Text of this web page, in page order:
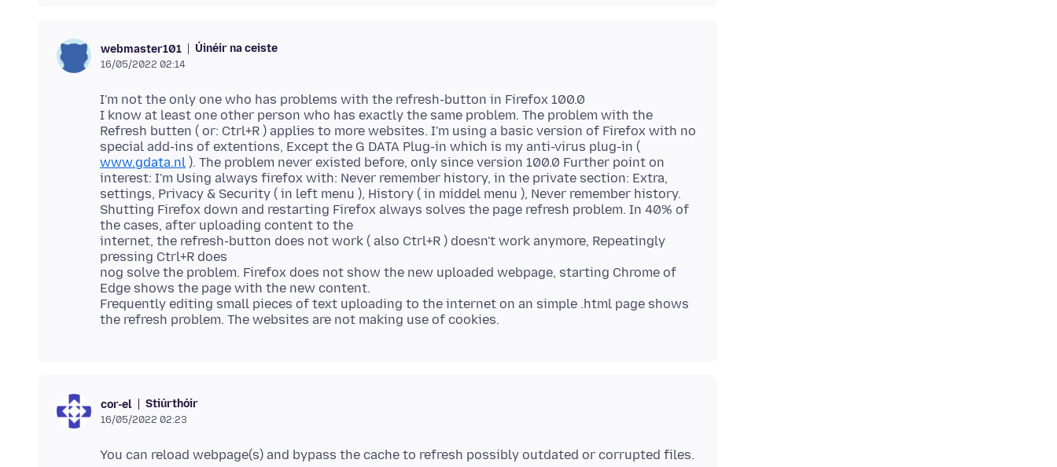
webmaster101 Úinéir na ceiste
16/05/2022 02:14
I'm not the only one who has problems with the refresh-button in Firefox 100.0
I know at least one other person who has exactly the same problem. The problem with the
Refresh butten ( or: Ctrl+R ) applies to more websites. I'm using a basic version of Firefox with no
special add-ins of extentions, Except the G DATA Plug-in which is my anti-virus plug-in (
www.gdata.nl ). The problem never existed before, only since version 100.0 Further point on
interest: I'm Using always firefox with: Never remember history, in the private section: Extra,
settings, Privacy & Security ( in left menu ), History ( in middel menu ), Never remember history.
Shutting Firefox down and restarting Firefox always solves the page refresh problem. In 40% of
the cases, after uploading content to the
internet, the refresh-button does not work ( also Ctrl+R ) doesn't work anymore, Repeatingly
pressing Ctrl+R does
nog solve the problem. Firefox does not show the new uploaded webpage, starting Chrome of
Edge shows the page with the new content.
Frequently editing small pieces of text uploading to the internet on an simple .html page shows
cor-el Stiúrthóir
16/05/2022 02:23